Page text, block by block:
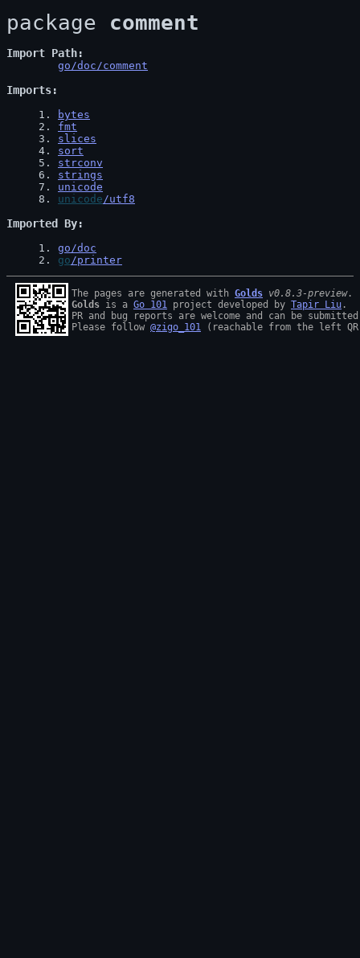
package comment
Import Path
go/doc/comment
Imports
1 .
bytes
2 . fmt
3 . slices
4 . sort
5 . strconv
6 . strings
7 . unicode
8 . unicode/utf8
Imported By
1 . go/doc
2 . go/printer
The pages are generated with Golds v0.8.3-preview
Golds is a Go 101 project developed by Tapir Liu .
PR and bug reports are welcome and can be
Please follow @zigo_101 (reachable from the left